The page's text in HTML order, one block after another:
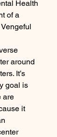
Health
of a
around
It’s
goal is
are
it